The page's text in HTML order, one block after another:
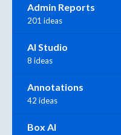
Admin Reports
201 ideas
AI Studio
8 ideas
Annotations
42 ideas
Box AI